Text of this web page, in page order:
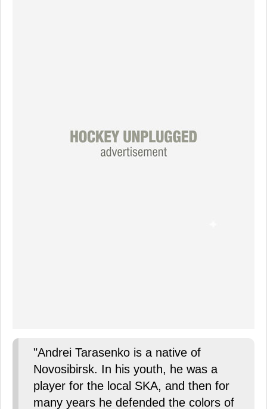
"Andrei Tarasenko is a native of
Novosibirsk. In his youth, he was a
player for the local SKA, and then for
many years he defended the colors of